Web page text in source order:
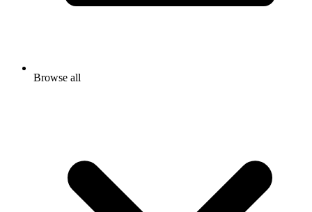
Browse all